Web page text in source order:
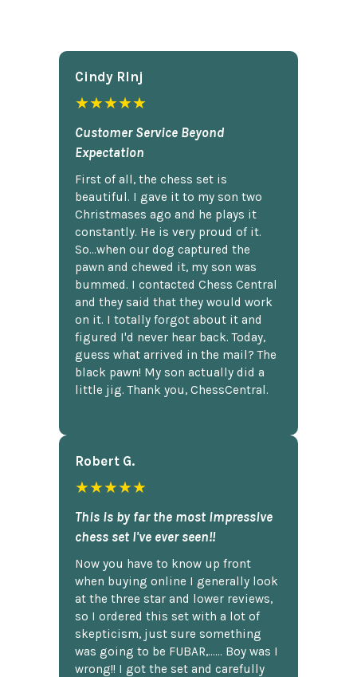
Cindy Rlnj
★★★★★
Customer Service Beyond
Expectation
First of all, the chess set is
beautiful. I gave it to my son two
Christmases ago and he plays it
constantly. He is very proud of it.
So...when our dog captured the
pawn and chewed it, my son was
bummed. I contacted Chess Central
and they said that they would work
on it. I totally forgot about it and
figured I'd never hear back. Today,
guess what arrived in the mail? The
black pawn! My son actually did a
little jig. Thank you, ChessCentral.
Robert G.
★★★★★
This is by far the most impressive
chess set I've ever seen!!
Now you have to know up front
when buying online I generally look
at the three star and lower reviews,
so I ordered this set with a lot of
skepticism, just sure something
was going to be FUBAR,...... Boy was I
wrong!! I got the set and carefully